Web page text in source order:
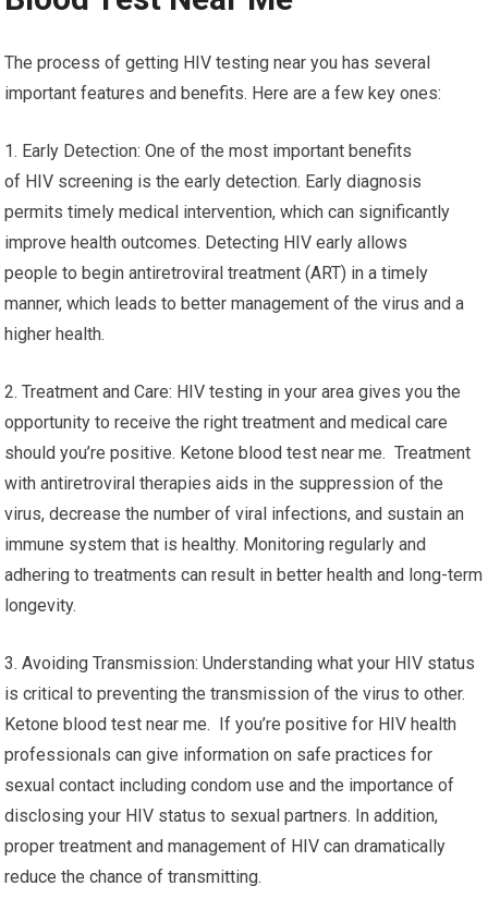
The process of getting HIV testing near you has several
important features and benefits. Here are a few key ones:
1. Early Detection: One of the most important benefits
of HIV screening is the early detection. Early diagnosis
permits timely medical intervention, which can significantly
improve health outcomes. Detecting HIV early allows
people to begin antiretroviral treatment (ART) in a timely
manner, which leads to better management of the virus and a
higher health.
2. Treatment and Care: HIV testing in your area gives you the
opportunity to receive the right treatment and medical care
should you’re positive. Ketone blood test near me. Treatment
with antiretroviral therapies aids in the suppression of the
virus, decrease the number of viral infections, and sustain an
immune system that is healthy. Monitoring regularly and
adhering to treatments can result in better health and long-term
longevity.
3. Avoiding Transmission: Understanding what your HIV status
is critical to preventing the transmission of the virus to other.
Ketone blood test near me. If you’re positive for HIV health
professionals can give information on safe practices for
sexual contact including condom use and the importance of
disclosing your HIV status to sexual partners. In addition,
proper treatment and management of HIV can dramatically
reduce the chance of transmitting.